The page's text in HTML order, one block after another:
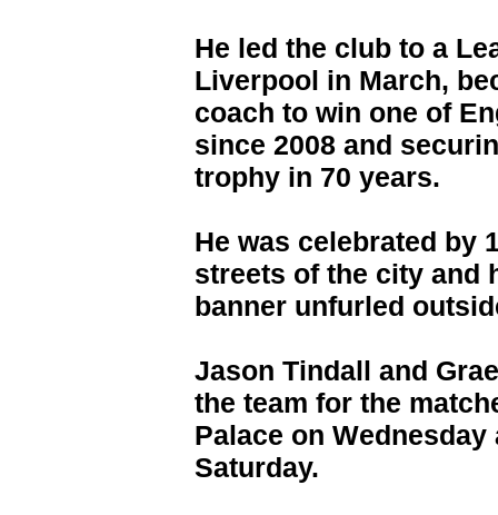
He led the club to a
Liverpool in March,
coach to win one of
since 2008 and
trophy in 70 years.
He was celebrated by
streets of the city and
banner unfurled
Jason Tindall and
the team for the
Palace on
Saturday.